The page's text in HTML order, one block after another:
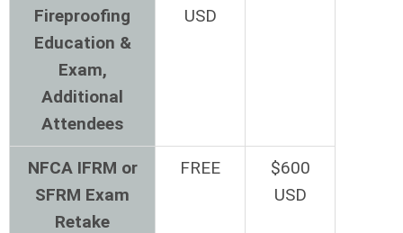
Fireproofing
Education &
Exam,
Additional
Attendees
USD
NFCA IFRM or
SFRM Exam
Retake
FREE
$600
USD